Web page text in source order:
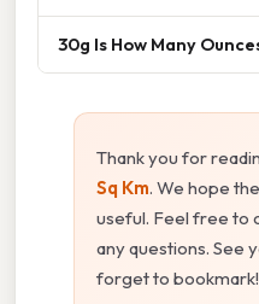
30g Is How Many
Thank you for
Sq Km. We hope
useful. Feel free to
any questions. See
forget to bookmark!